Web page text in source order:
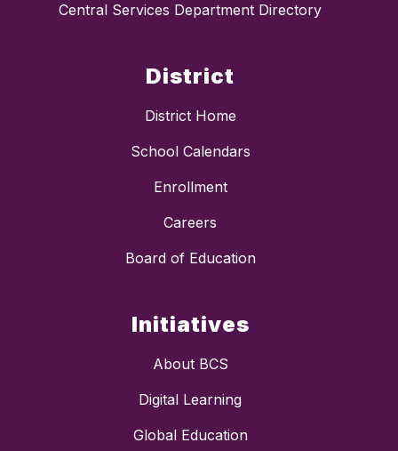
Central Services Department Directory
District
District Home
School Calendars
Enrollment
Careers
Board of Education
Initiatives
About BCS
Digital Learning
Global Education